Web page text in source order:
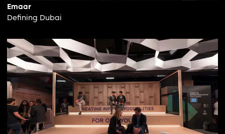
Emaar
Defining Dubai